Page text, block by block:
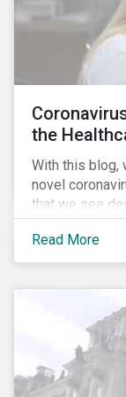
the
With this blog,
novel
that we see
specific ESG
Read More